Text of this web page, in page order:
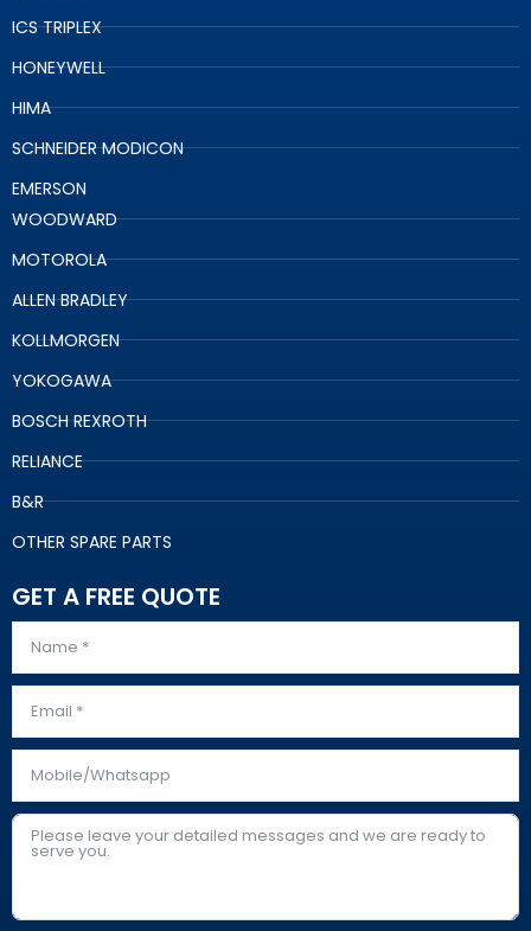
ICS TRIPLEX
HONEYWELL
HIMA
SCHNEIDER MODICON
EMERSON
WOODWARD
MOTOROLA
ALLEN BRADLEY
KOLLMORGEN
YOKOGAWA
BOSCH REXROTH
RELIANCE
B&R
OTHER SPARE PARTS
GET A FREE QUOTE